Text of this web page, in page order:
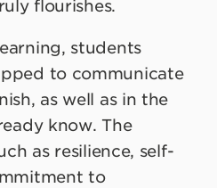
flourishes.
students
to communicate
as well as in the
know. The
as resilience, self-
to